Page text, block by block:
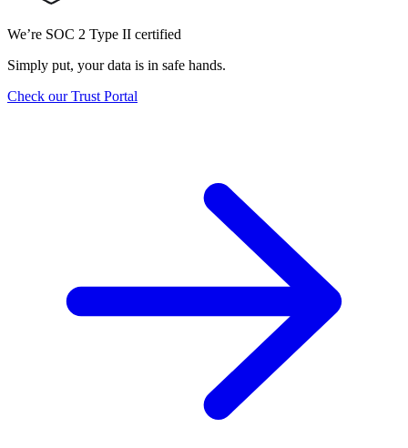
We’re SOC 2 Type II certified
Simply put, your data is in safe hands.
Check our Trust Portal